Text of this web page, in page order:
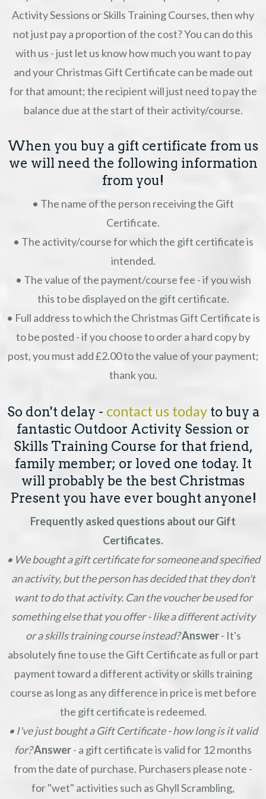
Activity Sessions or Skills Training Courses, then why
not just pay a proportion of the cost? You can do this
with us - just let us know how much you want to pay
and your Christmas Gift Certificate can be made out
for that amount; the recipient will just need to pay the
balance due at the start of their activity/course.
When you buy a gift certificate from us
we will need the following information
from you!
• The name of the person receiving the Gift
Certificate.
• The activity/course for which the gift certificate is
intended.
• The value of the payment/course fee - if you wish
this to be displayed on the gift certificate.
• Full address to which the Christmas Gift Certificate is
to be posted - if you choose to order a hard copy by
post, you must add £2.00 to the value of your payment;
thank you.
So don't delay - contact us todayto buy a
fantastic Outdoor Activity Session or
Skills Training Course for that friend,
family member; or loved one today. It
will probably be the best Christmas
Present you have ever bought anyone!
Frequently asked questions about our Gift
Certificates.
• We bought a gift certificate for someone and specified
an activity, but the person has decided that they don't
want to do that activity. Can the voucher be used for
something else that you offer - like a different activity
or a skills training course instead?Answer- It's
absolutely fine to use the Gift Certificate as full or part
payment toward a different activity or skills training
course as long as any difference in price is met before
the gift certificate is redeemed.
• I've just bought a Gift Certificate - how long is it valid
for?Answer- a gift certificate is valid for 12 months
from the date of purchase. Purchasers please note -
for "wet" activities such as Ghyll Scrambling,